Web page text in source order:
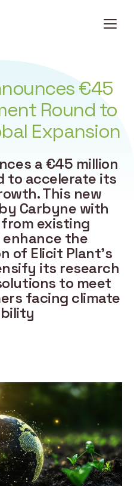
€45
Round to
Expansion
a €45 million
to accelerate its
This new
Carbyne with
existing
the
of Elicit Plant’s
its research
to meet
facing climate